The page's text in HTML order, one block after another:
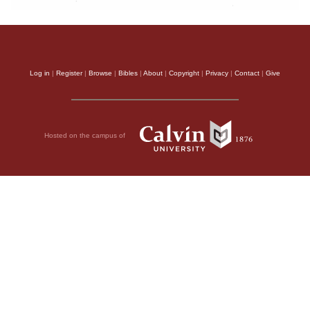
Log in | Register| Browse | Bibles | About | Copyright | Privacy | Contact | Give
Hosted on the campus of